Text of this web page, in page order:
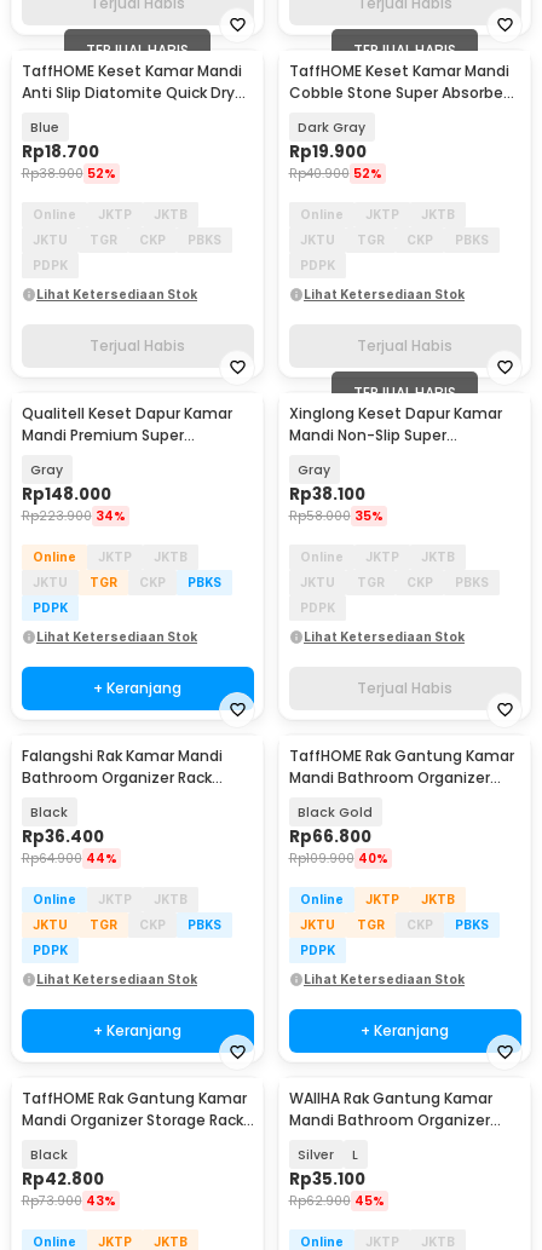
TERJUAL HABIS
TaffHOME Keset Kamar Mandi
Anti Slip Diatomite Quick Dry
Blue
Rp18.700
Rp38.900 52%
Online JKTP
JKTB
JKTU
TGR CKP
PBKS
PDPK
Lihat Ketersediaan Stok
Terjual Habis
TERJUAL HABIS
TaffHOME Keset Kamar Mandi
Cobble Stone Super Absorbent
Dark Gray
Rp19.900
Rp40.900 52%
Online JKTP
JKTB
JKTU
TGR CKP
PBKS
PDPK
Lihat Ketersediaan Stok
Terjual Habis
Qualitell Keset Dapur Kamar
Mandi Premium Super
Gray
Rp148.000
Rp223.900 34%
Online JKTP
JKTB
JKTU
TGR CKP
PBKS
PDPK
Lihat Ketersediaan Stok
+ Keranjang
TERJUAL HABIS
Xinglong Keset Dapur Kamar
Mandi Non-Slip Super
Gray
Rp38.100
Rp58.000 35%
Online JKTP
JKTB
JKTU
TGR CKP
PBKS
PDPK
Lihat Ketersediaan Stok
Terjual Habis
Falangshi Rak Kamar Mandi
Bathroom Organizer Rack
Black
Rp36.400
Rp64.900 44%
Online JKTP
JKTB
JKTU
TGR CKP
PBKS
PDPK
Lihat Ketersediaan Stok
+ Keranjang
TaffHOME Rak Gantung Kamar
Mandi Bathroom Organizer
Black Gold
Rp66.800
Rp109.900 40%
Online JKTP
JKTB
JKTU
TGR CKP
PBKS
PDPK
Lihat Ketersediaan Stok
+ Keranjang
TaffHOME Rak Gantung Kamar
Mandi Organizer Storage Rack
Black
Rp42.800
Rp73.900 43%
Online JKTP
JKTB
WAIIHA Rak Gantung Kamar
Mandi Bathroom Organizer
Silver L
Rp35.100
Rp62.900 45%
Online JKTP
JKTB